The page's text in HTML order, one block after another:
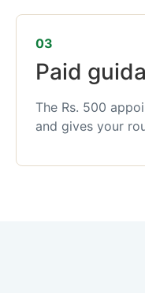
03
Paid
The Rs. 500
and gives your